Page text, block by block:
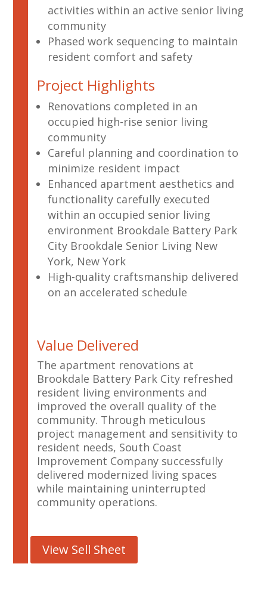
activities within an active senior living
community
Phased work sequencing to maintain
resident comfort and safety
Project Highlights
Renovations completed in an
occupied high-rise senior living
community
Careful planning and coordination to
minimize resident impact
Enhanced apartment aesthetics and
functionality carefully executed
within an occupied senior living
environment Brookdale Battery Park
City Brookdale Senior Living New
York, New York
High-quality craftsmanship delivered
on an accelerated schedule
Value Delivered
The apartment renovations at
Brookdale Battery Park City refreshed
resident living environments and
improved the overall quality of the
community. Through meticulous
project management and sensitivity to
resident needs, South Coast
Improvement Company successfully
delivered modernized living spaces
while maintaining uninterrupted
community operations.
View Sell Sheet